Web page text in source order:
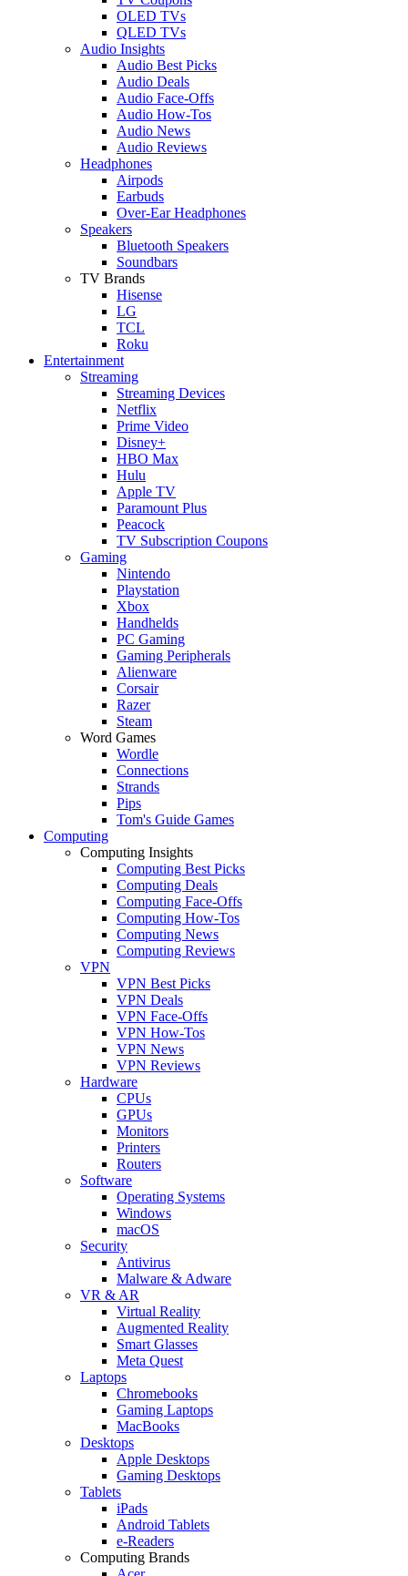
OLED TVs
QLED TVs
Audio Insights
Audio Best Picks
Audio Deals
Audio Face-Offs
Audio How-Tos
Audio News
Audio Reviews
Headphones
Airpods
Earbuds
Over-Ear Headphones
Speakers
Bluetooth Speakers
Soundbars
TV Brands
Hisense
LG
TCL
Roku
Entertainment
Streaming
Streaming Devices
Netflix
Prime Video
Disney+
HBO Max
Hulu
Apple TV
Paramount Plus
Peacock
TV Subscription Coupons
Gaming
Nintendo
Playstation
Xbox
Handhelds
PC Gaming
Gaming Peripherals
Alienware
Corsair
Razer
Steam
Word Games
Wordle
Connections
Strands
Pips
Tom's Guide Games
Computing
Computing Insights
Computing Best Picks
Computing Deals
Computing Face-Offs
Computing How-Tos
Computing News
Computing Reviews
VPN
VPN Best Picks
VPN Deals
VPN Face-Offs
VPN How-Tos
VPN News
VPN Reviews
Hardware
CPUs
GPUs
Monitors
Printers
Routers
Software
Operating Systems
Windows
macOS
Security
Antivirus
Malware & Adware
VR & AR
Virtual Reality
Augmented Reality
Smart Glasses
Meta Quest
Laptops
Chromebooks
Gaming Laptops
MacBooks
Desktops
Apple Desktops
Gaming Desktops
Tablets
iPads
Android Tablets
e-Readers
Computing Brands